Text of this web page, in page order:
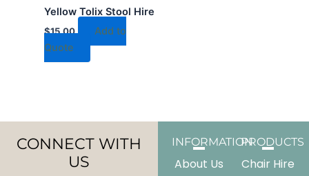
Yellow Tolix Stool Hire
$15.00
Add to
Quote
CONNECT WITH
US
INFORMATION
About Us
PRODUCTS
Chair Hire